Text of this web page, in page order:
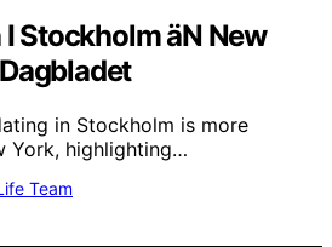
Stockholm äN New
in Stockholm is more
York, highlighting…
Team